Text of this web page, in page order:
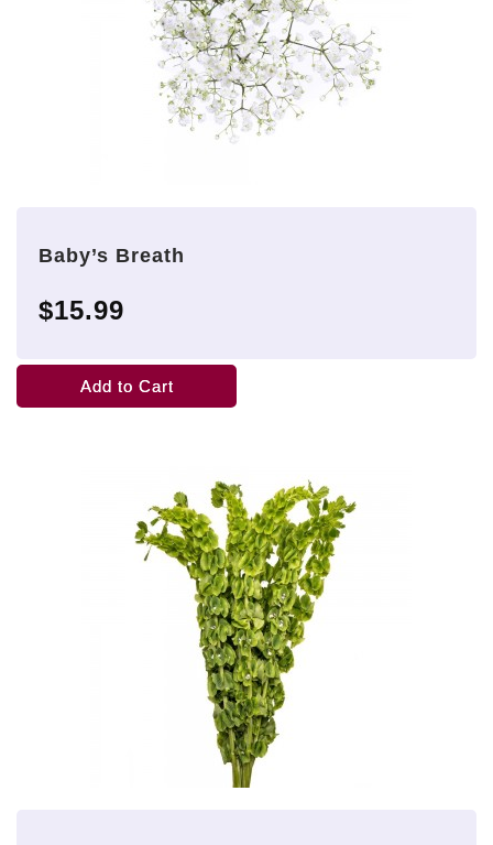
Baby’s Breath
$15.99
Add to Cart